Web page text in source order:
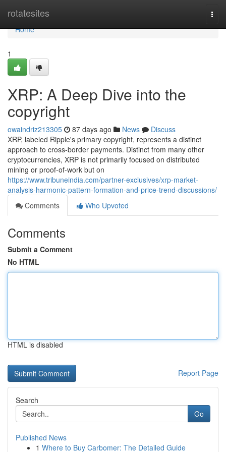
rotatesites
Home
Home
1
XRP: A Deep Dive into the
copyright
owaindriz213305 87 days ago News
Discuss
XRP, labeled Ripple's primary copyright, represents a distinct
approach to cross-border payments. Distinct from many other
cryptocurrencies, XRP is not primarily focused on distributed
mining or proof-of-work but on
https://www.tribuneindia.com/partner-exclusives/xrp-market-
analysis-harmonic-pattern-formation-and-price-trend-discussions/
Comments
Who Upvoted
Comments
Submit a Comment
No HTML
HTML is disabled
Report Page
Search
Go
Published News
1 Where to Buy Carbomer: The Detailed Guide